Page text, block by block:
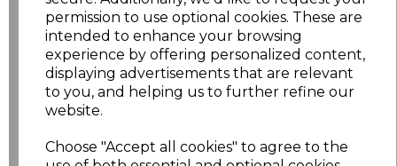
permission to use optional cookies. These are
intended to enhance your browsing
experience by offering personalized content,
displaying advertisements that are relevant
to you, and helping us to further refine our
website.
Choose "Accept all cookies" to agree to the
ONE £7.52
Add to basket